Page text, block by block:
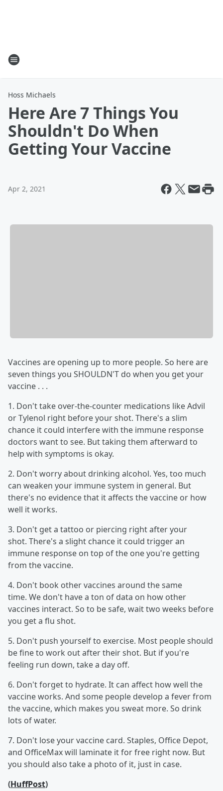
Hoss Michaels
Here Are 7 Things You
Shouldn't Do When
Getting Your Vaccine
Apr 2, 2021
Vaccines are opening up to more people. So here are
seven things you SHOULDN'T do when you get your
vaccine . . .
1. Don't take over-the-counter medications like Advil
or Tylenol right before your shot. There's a slim
chance it could interfere with the immune response
doctors want to see. But taking them afterward to
help with symptoms is okay.
2. Don't worry about drinking alcohol. Yes, too much
can weaken your immune system in general. But
there's no evidence that it affects the vaccine or how
well it works.
3. Don't get a tattoo or piercing right after your
shot. There's a slight chance it could trigger an
immune response on top of the one you're getting
from the vaccine.
4. Don't book other vaccines around the same
time. We don't have a ton of data on how other
vaccines interact. So to be safe, wait two weeks before
you get a flu shot.
5. Don't push yourself to exercise. Most people should
be fine to work out after their shot. But if you're
feeling run down, take a day off.
6. Don't forget to hydrate. It can affect how well the
vaccine works. And some people develop a fever from
the vaccine, which makes you sweat more. So drink
lots of water.
7. Don't lose your vaccine card. Staples, Office Depot,
and OfficeMax will laminate it for free right now. But
you should also take a photo of it, just in case.
(HuffPost)